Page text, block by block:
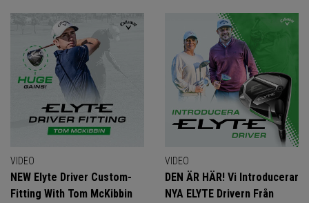
VIDEO
NEW Elyte Driver Custom-
Fitting With Tom McKibbin
VIDEO
DEN ÄR HÄR! Vi Introducerar
NYA ELYTE Drivern Från